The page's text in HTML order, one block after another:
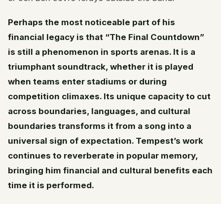
Perhaps the most noticeable part of his
financial legacy is that “The Final Countdown”
is still a phenomenon in sports arenas. It is a
triumphant soundtrack, whether it is played
when teams enter stadiums or during
competition climaxes. Its unique capacity to cut
across boundaries, languages, and cultural
boundaries transforms it from a song into a
universal sign of expectation. Tempest’s work
continues to reverberate in popular memory,
bringing him financial and cultural benefits each
time it is performed.